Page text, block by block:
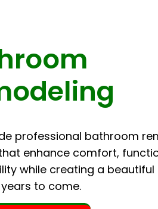
professional bathroom
enhance comfort,
while creating a beautiful
to come.